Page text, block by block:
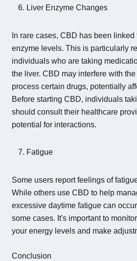
Liver Enzyme Changes
In rare cases, CBD has been
enzyme levels. This is particularly
individuals who are taking
the liver. CBD may interfere with
process certain drugs, potentially
Before starting CBD, individuals
should consult their healthcare
potential for interactions.
Fatigue
Some users report feelings of
While others use CBD to help
excessive daytime fatigue can
some cases. It's important to
your energy levels and make
Conclusion